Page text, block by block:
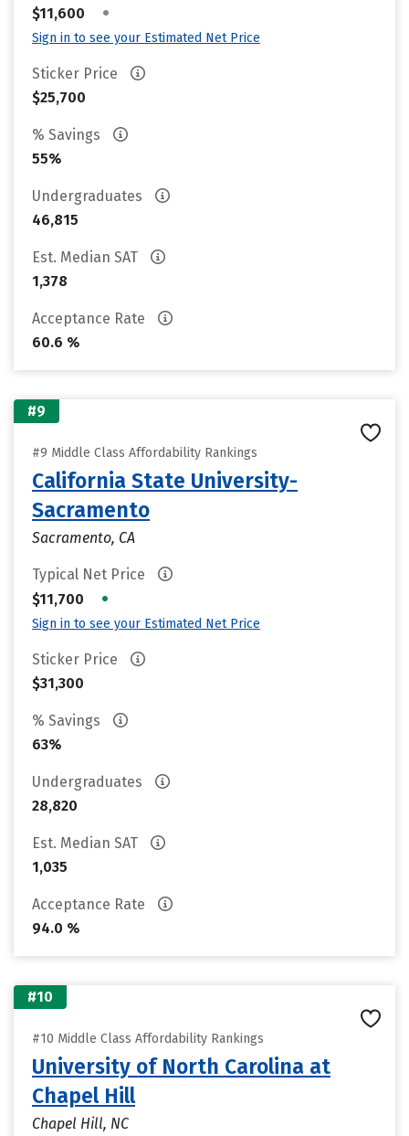
$11,600 •
Sign in to see your Estimated Net Price
Sticker Price
$25,700
% Savings
55%
Undergraduates
46,815
Est. Median SAT
1,378
Acceptance Rate
60.6 %
#9
#9 Middle Class Affordability Rankings
California State University-
Sacramento
Sacramento, CA
Typical Net Price
$11,700
•
Sign in to see your Estimated Net Price
Sticker Price
$31,300
% Savings
63%
Undergraduates
28,820
Est. Median SAT
1,035
Acceptance Rate
94.0 %
#10
#10 Middle Class Affordability Rankings
University of North Carolina at
Chapel Hill
Chapel Hill, NC